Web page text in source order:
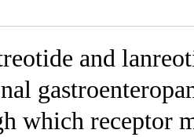
and
which receptor